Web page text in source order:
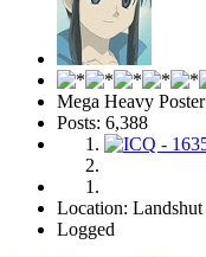
Mega Heavy Poster
Posts: 6,388
Location: Landshut
Logged